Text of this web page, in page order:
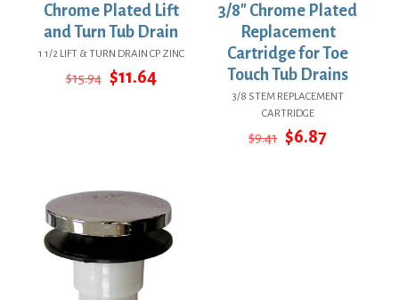
Chrome Plated Lift
and Turn Tub Drain
1 1/2 LIFT & TURN DRAIN CP ZINC
$15.94 Original
price
$11.64Current
3/8″ Chrome Plated
Replacement
Cartridge for Toe
Touch Tub Drains
3/8 STEM REPLACEMENT
CARTRIDGE
$9.41 Original
price
$6.87